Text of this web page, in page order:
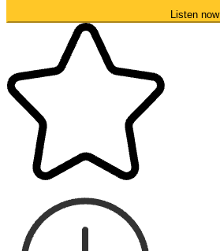
Listen now